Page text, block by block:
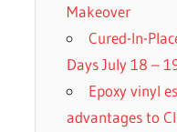
Makeover
Cured-In-
Days July 18 –
Epoxy vinyl
advantages to